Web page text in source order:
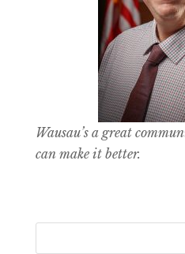
Wausau’s a great
can make it better.